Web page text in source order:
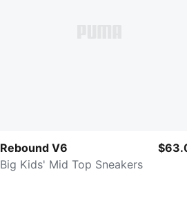
Rebound V6
Big Kids' Mid Top Sneakers